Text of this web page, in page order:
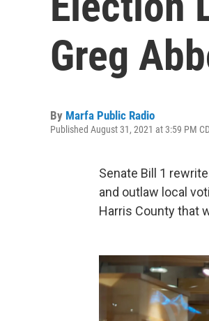
Greg
By Marfa Public Radio
Published August 31, 2021 at 3:59 PM
Senate Bill 1
and outlaw local
Harris County that